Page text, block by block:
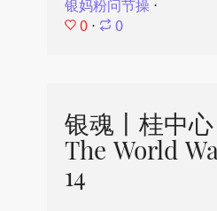
银妈粉问节操⋅
0 ⋅ 0
银魂丨桂中
The World
14